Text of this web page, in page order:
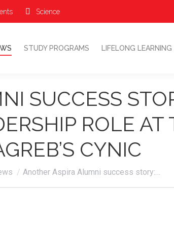
Science
STUDY PROGRAMS LIFELONG LEARNING
SUCCESS
ROLE
CYNIC
Another Aspira Alumni success story:…